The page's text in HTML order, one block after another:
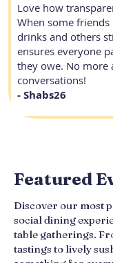
Love how
When some
drinks and others
ensures everyone
they owe. No more
conversations!
- Shabs26
Featured
Discover our most
social dining
table gatherings.
tastings to lively